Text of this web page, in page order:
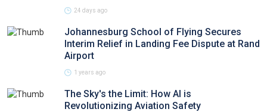
24 days ago
Johannesburg School of Flying Secures
Interim Relief in Landing Fee Dispute at Rand
Airport
1 years ago
The Sky's the Limit: How AI is
Revolutionizing Aviation Safety